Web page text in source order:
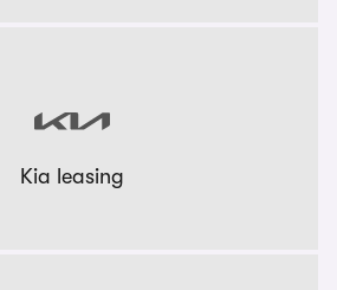
Kia leasing